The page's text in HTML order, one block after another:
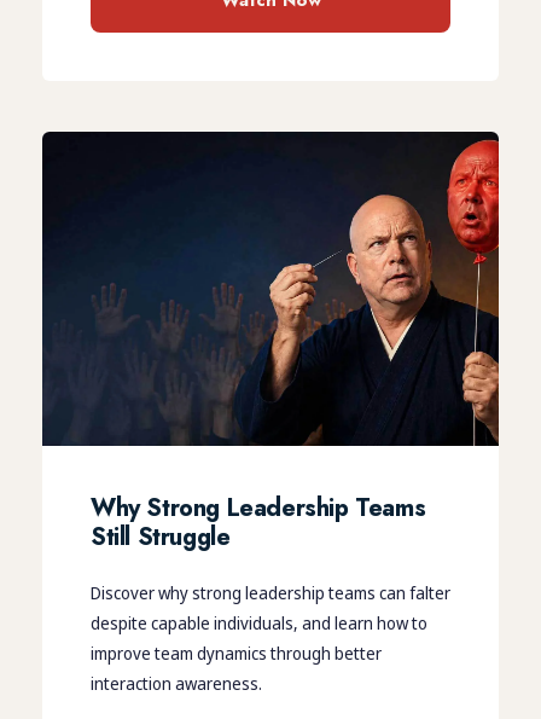
Why Strong Leadership Teams
Still Struggle
Discover why strong leadership teams can falter
despite capable individuals, and learn how to
improve team dynamics through better
interaction awareness.